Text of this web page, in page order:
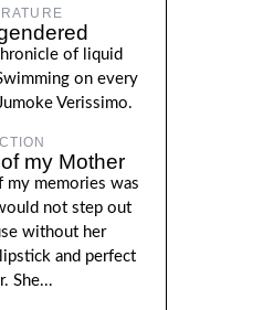
of liquid
on every
Verissimo.
my Mother
my memories was
not step out
without her
and perfect
She...